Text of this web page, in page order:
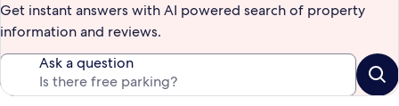
Get instant answers with AI powered search of property
information and reviews.
Ask a question